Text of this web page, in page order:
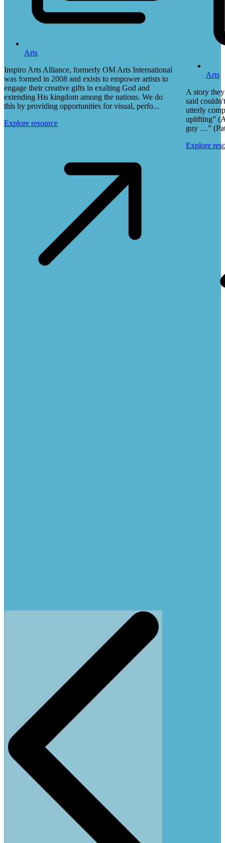
Arts
Inspiro Arts Alliance, formerly OM Arts International
was formed in 2008 and exists to empower artists to
engage their creative gifts in exalting God and
extending His kingdom among the nations. We do
this by providing opportunities for visual, perfo...
Explore resource
Arts
A story
said
utterly
uplifting”
guy …”
Explore